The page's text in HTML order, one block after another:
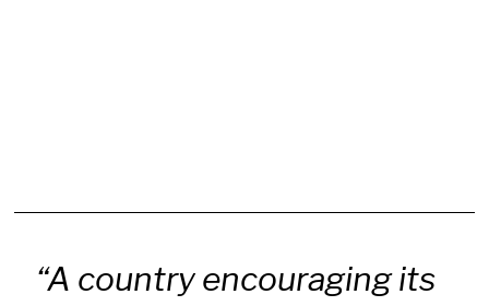
“A country encouraging its